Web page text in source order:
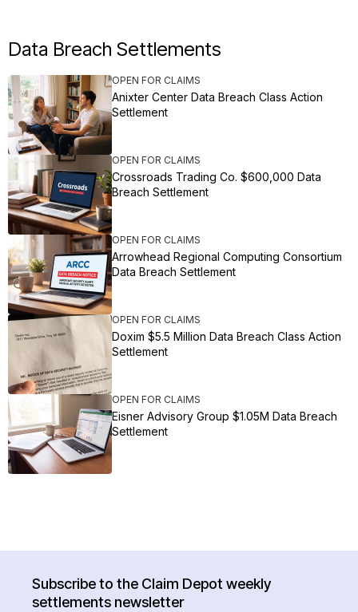
Data Breach Settlements
OPEN FOR CLAIMS
Anixter Center Data Breach Class Action
Settlement
OPEN FOR CLAIMS
Crossroads Trading Co. $600,000 Data
Breach Settlement
OPEN FOR CLAIMS
Arrowhead Regional Computing Consortium
Data Breach Settlement
OPEN FOR CLAIMS
Doxim $5.5 Million Data Breach Class Action
Settlement
OPEN FOR CLAIMS
Eisner Advisory Group $1.05M Data Breach
Settlement
Subscribe to the Claim Depot weekly
settlements newsletter